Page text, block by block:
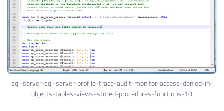
sql-server-sql-server-profile-trace-audit-monitor-access-denied-in-
objects-tables-views-stored-procedures-functions-10